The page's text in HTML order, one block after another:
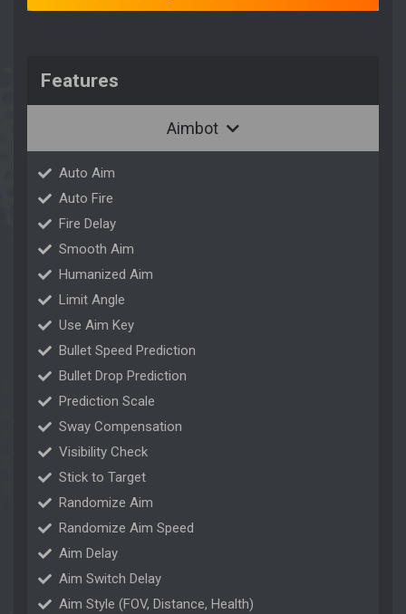
Features
Aimbot
Auto Aim
Auto Fire
Fire Delay
Smooth Aim
Humanized Aim
Limit Angle
Use Aim Key
Bullet Speed Prediction
Bullet Drop Prediction
Prediction Scale
Sway Compensation
Visibility Check
Stick to Target
Randomize Aim
Randomize Aim Speed
Aim Delay
Aim Switch Delay
Aim Style (FOV, Distance, Health)